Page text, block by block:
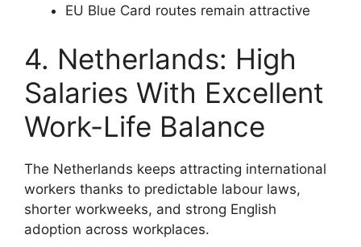
EU Blue Card routes remain attractive
4. Netherlands: High
Salaries With Excellent
Work-Life Balance
The Netherlands keeps attracting international
workers thanks to predictable labour laws,
shorter workweeks, and strong English
adoption across workplaces.